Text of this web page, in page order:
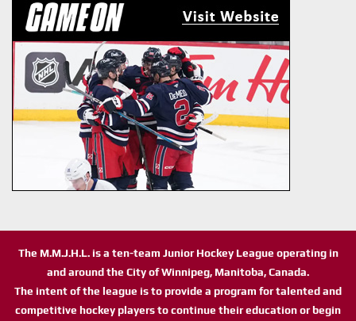
The M.M.J.H.L. is a ten-team Junior Hockey League operating in
and around the City of Winnipeg, Manitoba, Canada.
The intent of the league is to provide a program for talented and
competitive hockey players to continue their education or begin